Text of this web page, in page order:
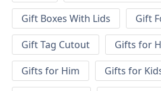
Gift Boxes With Lids
Gift
Gift Tag Cutout
Gifts for
Gifts for Him
Gifts for